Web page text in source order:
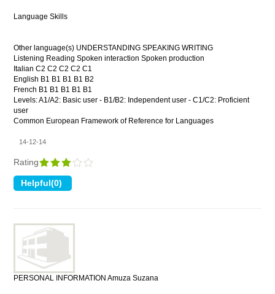
Language Skills
Other language(s) UNDERSTANDING SPEAKING WRITING
Listening Reading Spoken interaction Spoken production
Italian C2 C2 C2 C2 C1
English B1 B1 B1 B1 B2
French B1 B1 B1 B1 B1
Levels: A1/A2: Basic user - B1/B2: Independent user - C1/C2: Proficient
user
Common European Framework of Reference for Languages
14-12-14
Rating
PERSONAL INFORMATION Amuza Suzana